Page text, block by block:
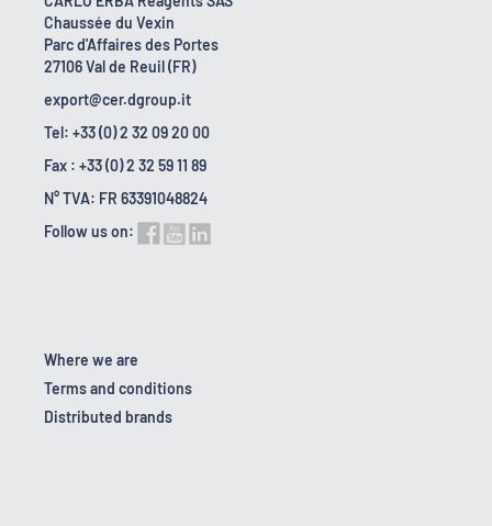
Chaussée du Vexin
Parc d'Affaires des Portes
27106 Val de Reuil (FR)
export@cer.dgroup.it
Tel: +33 (0) 2 32 09 20 00
Fax : +33 (0) 2 32 59 11 89
N° TVA: FR 63391048824
Follow us on:
Where we are
Terms and conditions
Distributed brands